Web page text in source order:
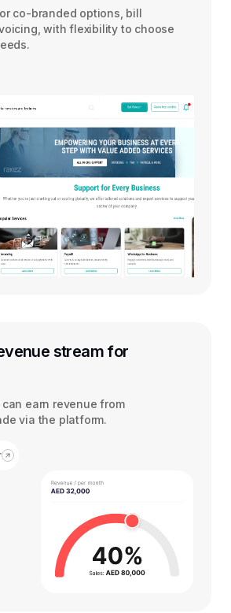
co-branded options, bill
with flexibility to choose
stream for
can earn revenue from
via the platform.